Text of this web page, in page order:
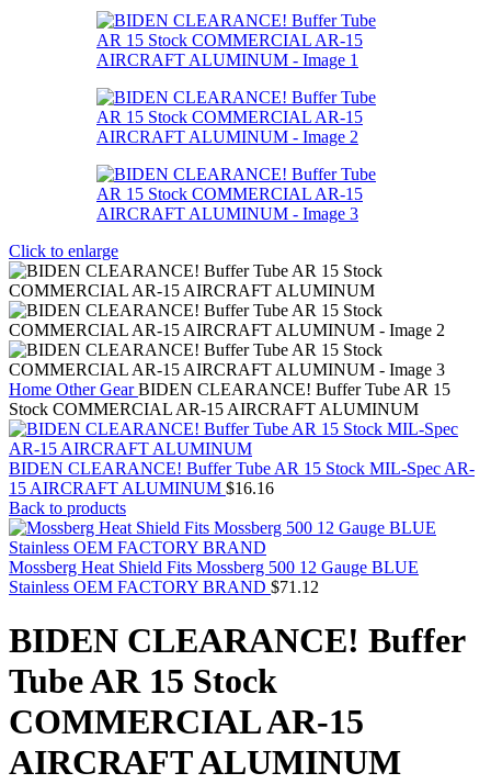
Click to enlarge
Home Other GearBIDEN CLEARANCE! Buffer Tube AR 15
Stock COMMERCIAL AR-15 AIRCRAFT ALUMINUM
BIDEN CLEARANCE! Buffer Tube AR 15 Stock MIL-Spec AR-
15 AIRCRAFT ALUMINUM $16.16
Back to products
Mossberg Heat Shield Fits Mossberg 500 12 Gauge BLUE
Stainless OEM FACTORY BRAND $71.12
BIDEN CLEARANCE! Buffer
Tube AR 15 Stock
COMMERCIAL AR-15
AIRCRAFT ALUMINUM